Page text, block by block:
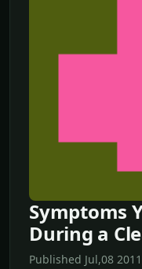
Symptoms
During a
Published Jul,08